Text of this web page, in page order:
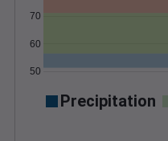
50
60
70
Precipitation